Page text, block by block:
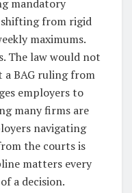
mandatory
from rigid
maximums.
The law would not
BAG ruling from
employers to
many firms are
navigating
the courts is
matters every
a decision.